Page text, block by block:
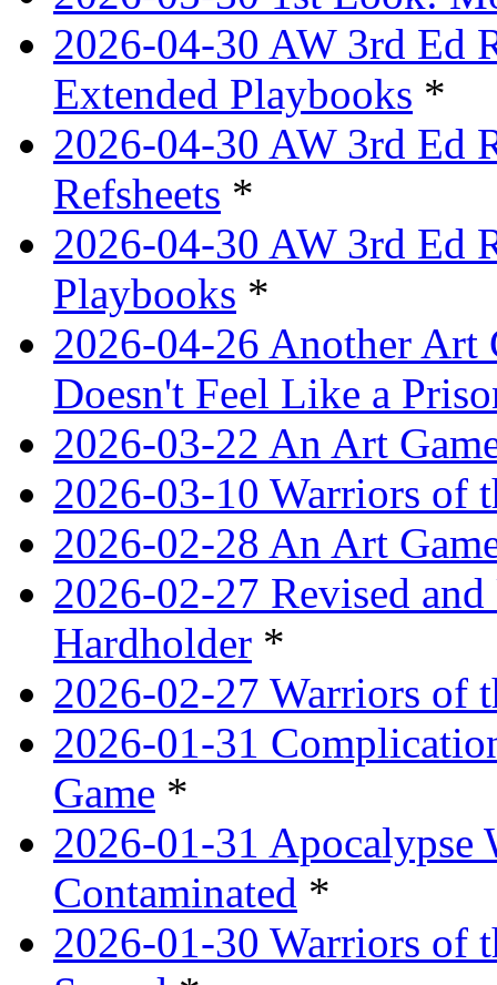
2026-04-30 AW 3rd Ed
Extended Playbooks *
2026-04-30 AW 3rd Ed
Refsheets *
2026-04-30 AW 3rd Ed
Playbooks *
2026-04-26 Another Art
Doesn't Feel Like a
2026-03-22 An Art
2026-03-10 Warriors of
2026-02-28 An Art
2026-02-27 Revised
Hardholder *
2026-02-27 Warriors of
2026-01-31
Game *
2026-01-31 Apocalypse
Contaminated *
2026-01-30 Warriors of